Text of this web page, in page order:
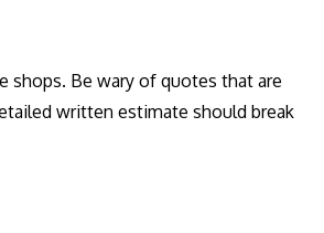
shops. Be wary of quotes that are
written estimate should break